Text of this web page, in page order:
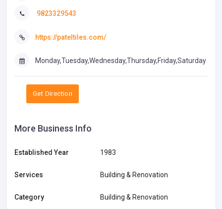
9823329543
https://pateltiles.com/
Monday,Tuesday,Wednesday,Thursday,Friday,Saturday
Get Direction
More Business Info
Established Year 1983
Services Building & Renovation
Category Building & Renovation